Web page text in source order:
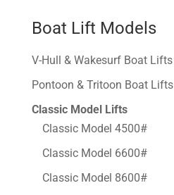
Boat Lift Models
V-Hull & Wakesurf Boat Lifts
Pontoon & Tritoon Boat Lifts
Classic Model Lifts
Classic Model 4500#
Classic Model 6600#
Classic Model 8600#